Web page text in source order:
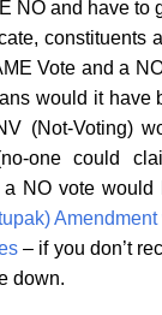
NO and have to
constituents
Vote and a
would it have
(Not-Voting)
one could
NO vote would
– if you don’t
down.